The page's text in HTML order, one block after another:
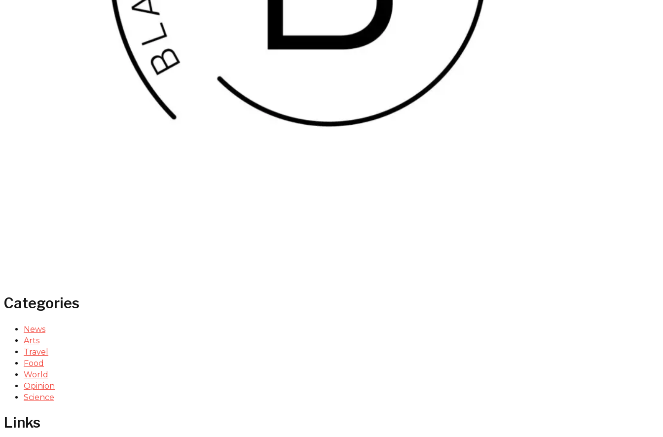
Categories
News
Arts
Travel
Food
World
Opinion
Science
Links